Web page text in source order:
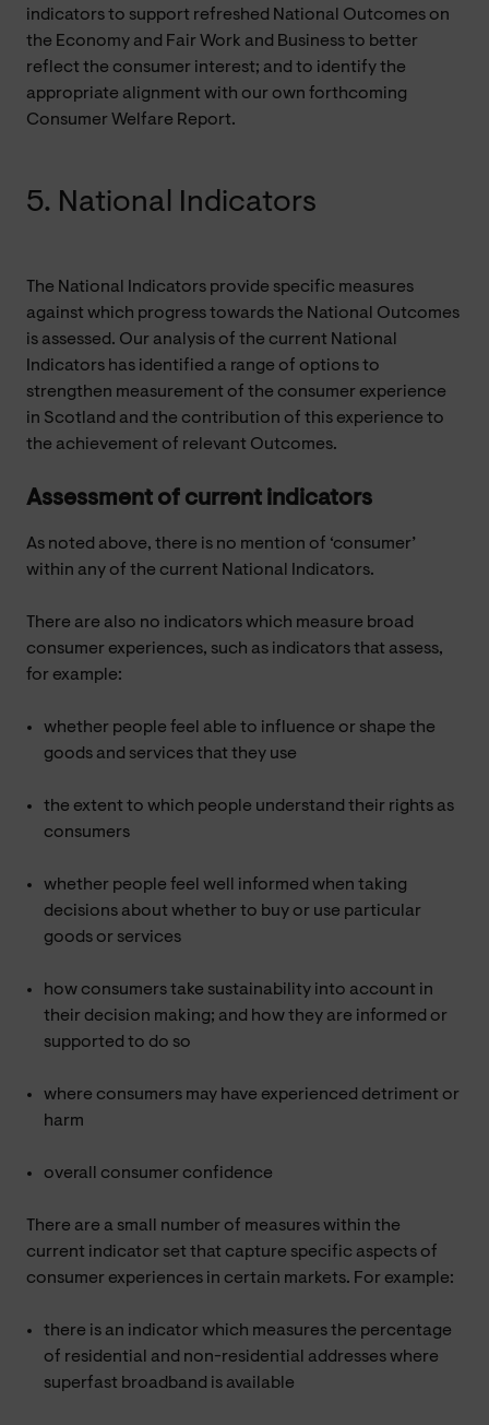
indicators to support refreshed National Outcomes on
the Economy and Fair Work and Business to better
reflect the consumer interest; and to identify the
appropriate alignment with our own forthcoming
Consumer Welfare Report.
5. National Indicators
The National Indicators provide specific measures
against which progress towards the National Outcomes
is assessed. Our analysis of the current National
Indicators has identified a range of options to
strengthen measurement of the consumer experience
in Scotland and the contribution of this experience to
the achievement of relevant Outcomes.
Assessment of current indicators
As noted above, there is no mention of ‘consumer’
within any of the current National Indicators.
There are also no indicators which measure broad
consumer experiences, such as indicators that assess,
for example:
whether people feel able to influence or shape the
goods and services that they use
the extent to which people understand their rights as
consumers
whether people feel well informed when taking
decisions about whether to buy or use particular
goods or services
how consumers take sustainability into account in
their decision making; and how they are informed or
supported to do so
where consumers may have experienced detriment or
harm
overall consumer confidence
There are a small number of measures within the
current indicator set that capture specific aspects of
consumer experiences in certain markets. For example:
there is an indicator which measures the percentage
of residential and non-residential addresses where
superfast broadband is available